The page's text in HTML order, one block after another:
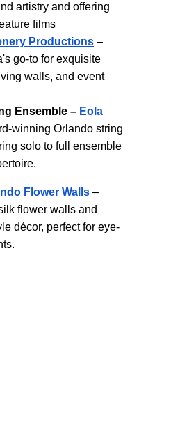
artistry and offering
films
Productions –
go-to for exquisite
walls, and event
Ensemble – Eola
Orlando string
solo to full ensemble
Flower Walls –
flower walls and
décor, perfect for eye-